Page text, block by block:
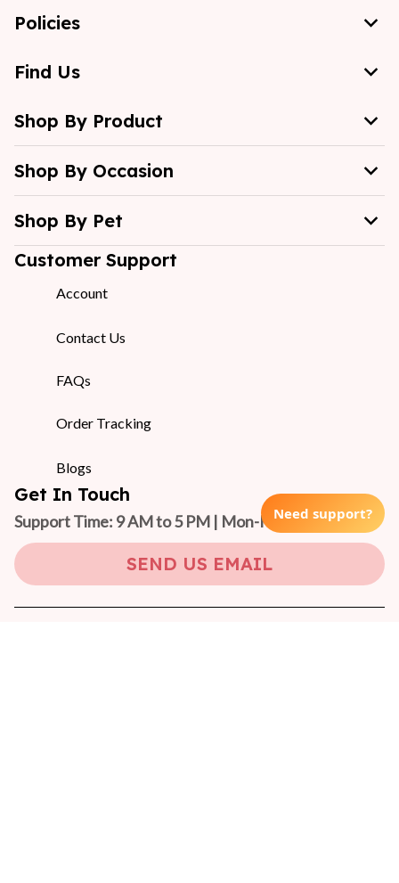
Policies
Find Us
Shop By Product
Shop By Occasion
Shop By Pet
Customer Support
Account
Contact Us
FAQs
Order Tracking
Blogs
Get In Touch
Support Time: 9 AM to 5 PM | Mon-Fri (GMT +7)
SEND US EMAIL
Need support?